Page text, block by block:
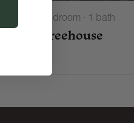
guests · 1 bedroom · 1 bath
Bud Treehouse